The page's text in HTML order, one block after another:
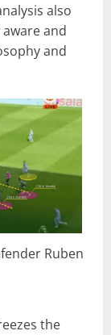
also
and
and
Ruben
the